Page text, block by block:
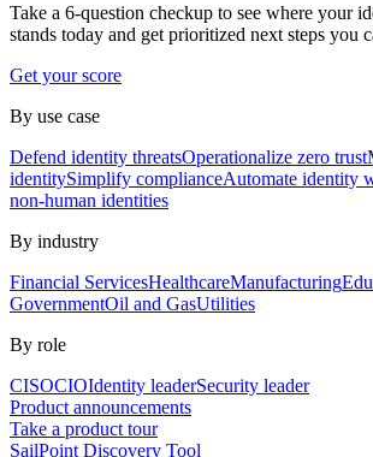
Take a 6-question checkup to see where your
stands today and get prioritized next steps you
Get your score
By use case
Defend identity threatsOperationalize zero trust
identitySimplify complianceAutomate identity
non-human identities
By industry
Financial ServicesHealthcareManufacturing
GovernmentOil and GasUtilities
By role
CISOCIOIdentity leaderSecurity leader
Product announcements
Take a product tour
SailPoint Discovery Tool